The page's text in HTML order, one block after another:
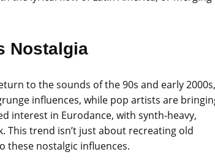
Nostalgia
to the sounds of the 90s and early 2000s,
influences, while pop artists are
interest in Eurodance, with synth-heavy,
This trend isn’t just about recreating old
nostalgic influences.